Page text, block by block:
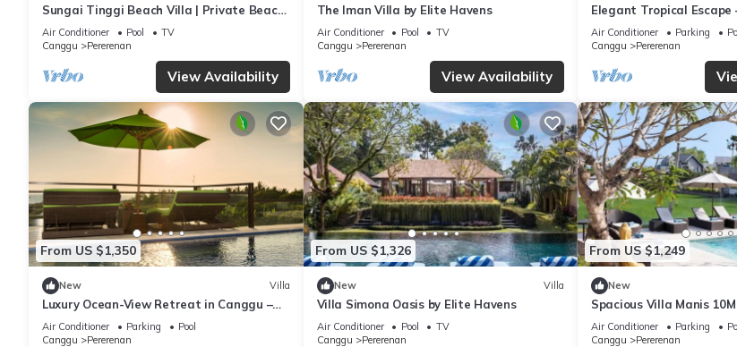
Sungai Tinggi Beach Villa | Private Beach
with Chef | 6BR Bali Villa
Air Conditioner Pool
TV
Canggu
Pererenan
View Availability
The Iman Villa by Elite Havens
Air Conditioner Pool
TV
Canggu
Pererenan
View Availability
Elegant Tropical Escape
Air Conditioner Parking
Canggu
Pererenan
From US $1,350
New Villa
Luxury Ocean-View Retreat in Canggu –
Bali Villa 1038
Air Conditioner Parking
Pool
Canggu
Pererenan
From US $1,326
New Villa
Villa Simona Oasis by Elite Havens
Air Conditioner Pool
TV
Canggu
Pererenan
From US $1,249
New
Spacious Villa Manis
Pererenan Beach
Air Conditioner Parking
Canggu
Pererenan